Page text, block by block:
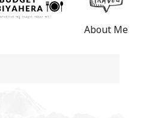
About Me